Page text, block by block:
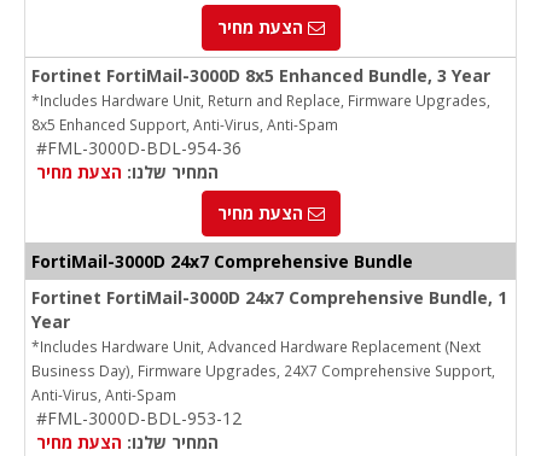
הצעת מחיר
Fortinet FortiMail-3000D 8x5 Enhanced Bundle, 3 Year
*Includes Hardware Unit, Return and Replace, Firmware Upgrades,
8x5 Enhanced Support, Anti-Virus, Anti-Spam
#FML-3000D-BDL-954-36
המחיר שלנו: הצעת מחיר
הצעת מחיר
FortiMail-3000D 24x7 Comprehensive Bundle
Fortinet FortiMail-3000D 24x7 Comprehensive Bundle, 1
Year
*Includes Hardware Unit, Advanced Hardware Replacement (Next
Business Day), Firmware Upgrades, 24X7 Comprehensive Support,
Anti-Virus, Anti-Spam
#FML-3000D-BDL-953-12
המחיר שלנו: הצעת מחיר